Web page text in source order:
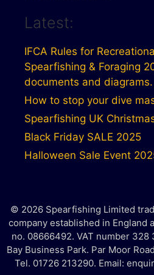
Latest:
IFCA Rules for
Spearfishing & Foraging
documents and diagrams.
How to stop your dive
Spearfishing UK
Black Friday SALE 2025
Halloween Sale Event
© 2026 Spearfishing Limited
company established in England
no. 08666492. VAT number 328
Bay Business Park. Par Moor
Tel. 01726 213290. Email: